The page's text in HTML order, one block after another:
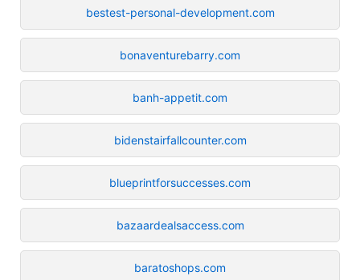
bestest-personal-development.com
bonaventurebarry.com
banh-appetit.com
bidenstairfallcounter.com
blueprintforsuccesses.com
bazaardealsaccess.com
baratoshops.com